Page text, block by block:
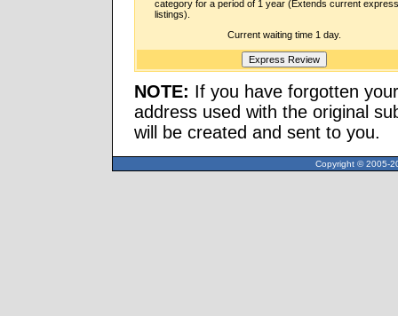
category for a period of 1 year (Extends current express
listings).
Current waiting time 1 day.
NOTE: If you have forgotten
address used with the original
will be created and sent to you.
Copyright © 2005-